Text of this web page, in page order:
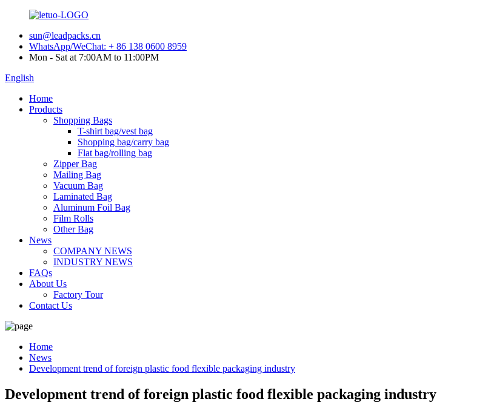
sun@leadpacks.cn
WhatsApp/WeChat: + 86 138 0600 8959
Mon - Sat at 7:00AM to 11:00PM
English
Home
Products
Shopping Bags
T-shirt bag/vest bag
Shopping bag/carry bag
Flat bag/rolling bag
Zipper Bag
Mailing Bag
Vacuum Bag
Laminated Bag
Aluminum Foil Bag
Film Rolls
Other Bag
News
COMPANY NEWS
INDUSTRY NEWS
FAQs
About Us
Factory Tour
Contact Us
Home
News
Development trend of foreign plastic food flexible packaging industry
Development trend of foreign plastic food flexible packaging industry